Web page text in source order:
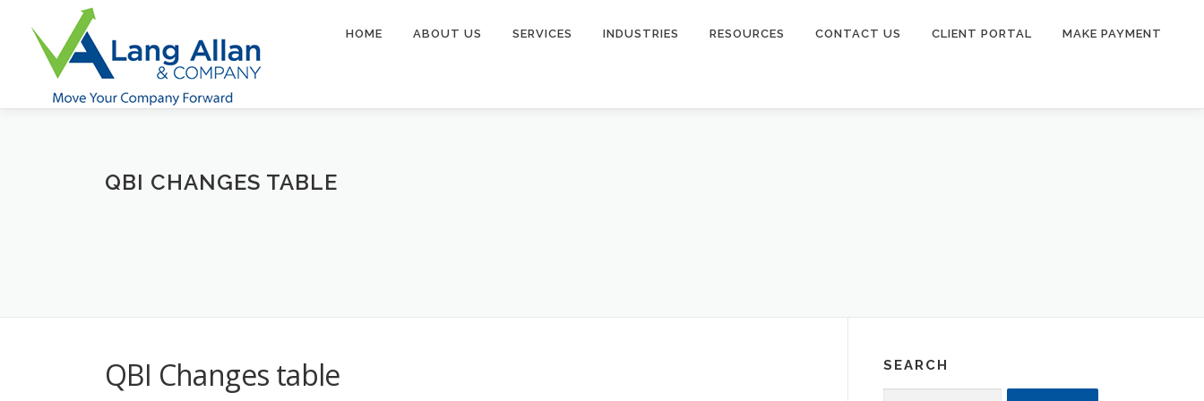
content
HOME ABOUT US SERVICES INDUSTRIES RESOURCES CONTACT US CLIENT PORTAL MAKE PAYMENT
QBI CHANGES TABLE
QBI Changes table SEARCH